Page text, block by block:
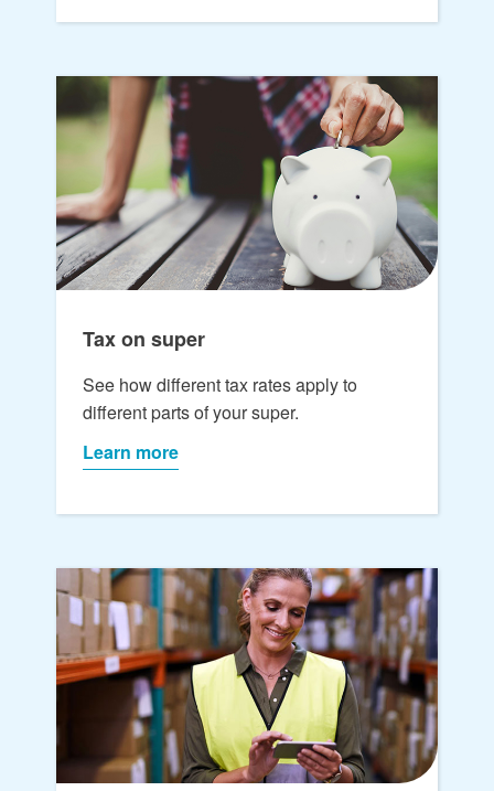
Tax on super
See how different tax rates apply to
different parts of your super.
Learn more